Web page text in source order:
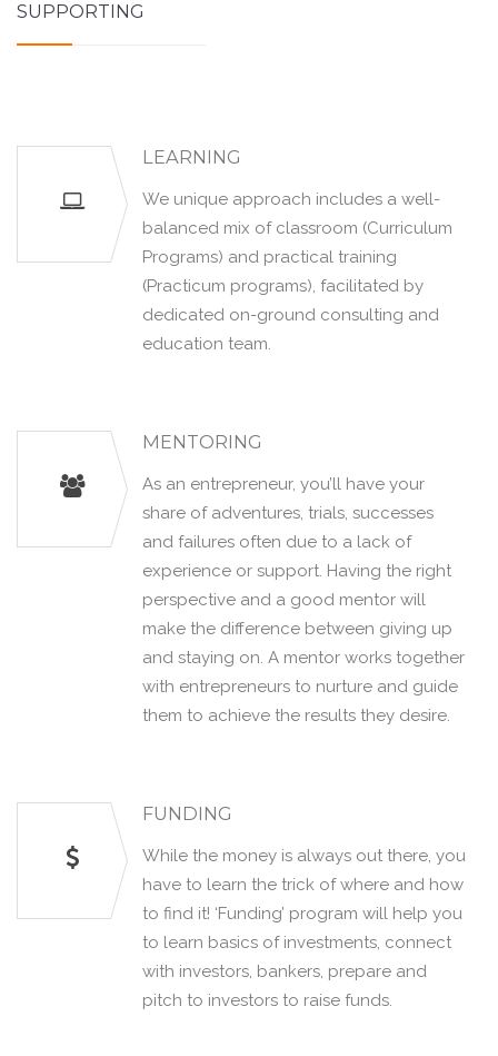
SUPPORTING
LEARNING
We unique approach includes a well-
balanced mix of classroom (Curriculum
Programs) and practical training
(Practicum programs), facilitated by
dedicated on-ground consulting and
education team.
MENTORING
As an entrepreneur, you’ll have your
share of adventures, trials, successes
and failures often due to a lack of
experience or support. Having the right
perspective and a good mentor will
make the difference between giving up
and staying on. A mentor works together
with entrepreneurs to nurture and guide
them to achieve the results they desire.
FUNDING
While the money is always out there, you
have to learn the trick of where and how
to find it! ‘Funding’ program will help you
to learn basics of investments, connect
with investors, bankers, prepare and
pitch to investors to raise funds.